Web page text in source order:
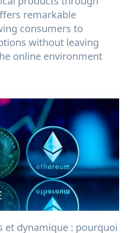
remarkable
consumers to
without leaving
online environment
et dynamique : pourquoi